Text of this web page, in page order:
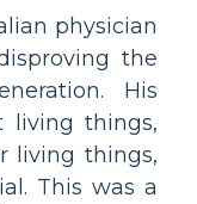
physician
the
His
living things,
living things,
This was a